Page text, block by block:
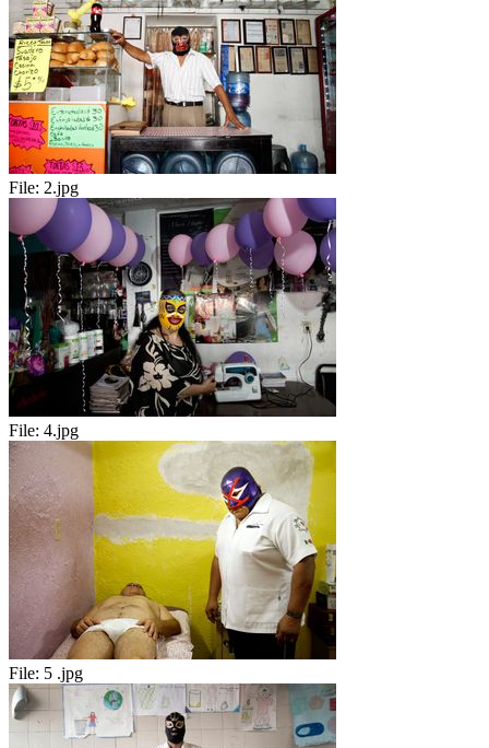
File: 2.jpg
File: 4.jpg
File: 5 .jpg